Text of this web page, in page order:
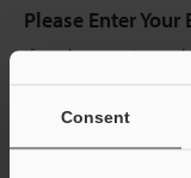
Consent
Please Enter Your
If you have
If you are not yet